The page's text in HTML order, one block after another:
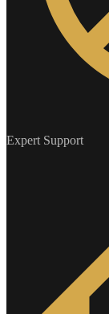
Expert Support